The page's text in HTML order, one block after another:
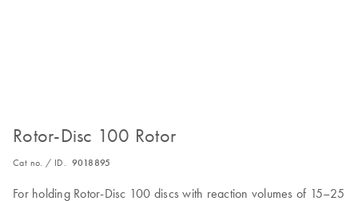
Rotor-Disc 100 Rotor
Cat no. / ID. 9018895
For holding Rotor-Disc 100 discs with reaction volumes of 15–25